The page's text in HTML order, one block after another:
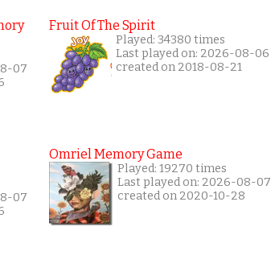
07
07
Fruit Of The Spirit
Played: 34380 times
Last played on: 2026-08-06
created on 2018-08-21
Omriel Memory Game
Played: 19270 times
Last played on: 2026-08-07
created on 2020-10-28